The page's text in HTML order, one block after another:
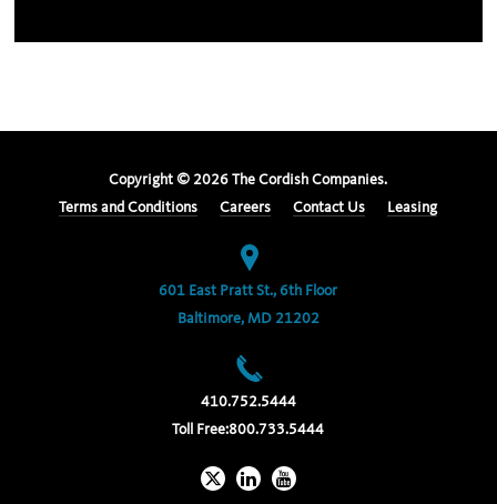
Copyright © 2026 The Cordish Companies.
Terms and Conditions
Careers Contact Us Leasing
601 East Pratt St., 6th Floor
Baltimore, MD 21202
410.752.5444
Toll Free:800.733.5444